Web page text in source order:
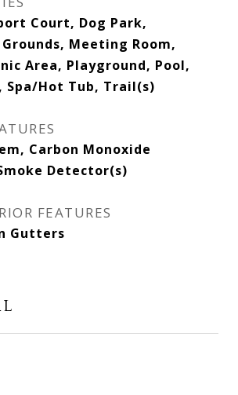
Court, Dog Park,
Meeting Room,
Area, Playground, Pool,
Spa/Hot Tub, Trail(s)
Carbon Monoxide
Detector(s)
FEATURES
Gutters